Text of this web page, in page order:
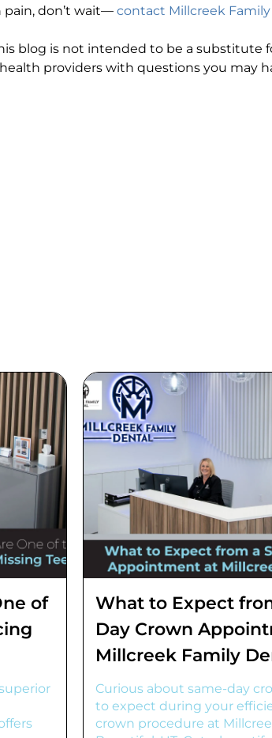
pain, don’t wait— contact Millcreek
blog is not intended to be a substitute
providers with questions you may
of
What to Expect
Day Crown
Millcreek Family
Curious about same-day
to expect during your
crown procedure at